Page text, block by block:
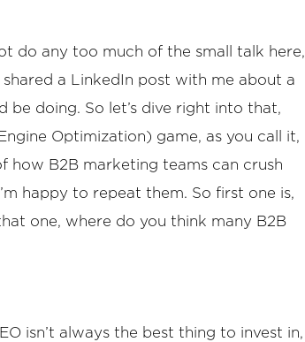
do any too much of the small talk here,
a LinkedIn post with me about a
doing. So let’s dive right into that,
Optimization) game, as you call it,
how B2B marketing teams can crush
happy to repeat them. So first one is,
one, where do you think many B2B
isn’t always the best thing to invest in,